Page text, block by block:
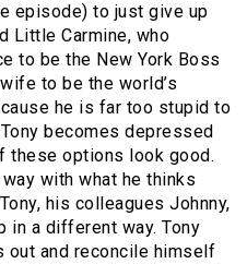
episode) to just give up
Little Carmine, who
to be the New York Boss
to be the world’s
he is far too stupid to
becomes depressed
these options look good.
with what he thinks
his colleagues Johnny,
in a different way. Tony
out and reconcile himself